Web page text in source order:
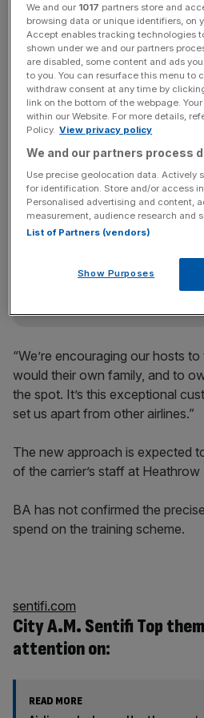
with specialist apps to help
“This will change the service we
at its heart, this is a really simple
our people and empowering
everything they need to provide
our customers,” Klaus Goersch,
officer, said.
News Updates
Stay ahead with our three daily
“We’re encouraging our hosts
would their own family, and to
the spot. It’s this exceptional
set us apart from other airlines.”
The new approach is expected
of the carrier’s staff at Heathrow
BA has not confirmed the
spend on the training scheme.
sentifi.com
City A.M. Sentifi Top
attention on:
READ MORE
We and our 1017 partners store and
browsing data or unique identifiers, on
Accept enables tracking technologies
shown under we and our partners
are disabled, some content and ads
to you. You can resurface this menu to
withdraw consent at any time by
link on the bottom of the webpage.
within our Website. For more details,
Policy. View privacy policy
We and our partners process
Use precise geolocation data. Actively
for identification. Store and/or access
Personalised advertising and content,
measurement, audience research and
List of Partners (vendors)
Show Purposes